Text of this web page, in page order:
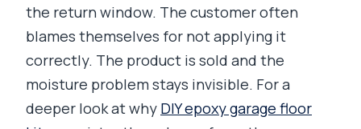
the return window. The customer often
blames themselves for not applying it
correctly. The product is sold and the
moisture problem stays invisible. For a
deeper look at why DIY epoxy garage floor